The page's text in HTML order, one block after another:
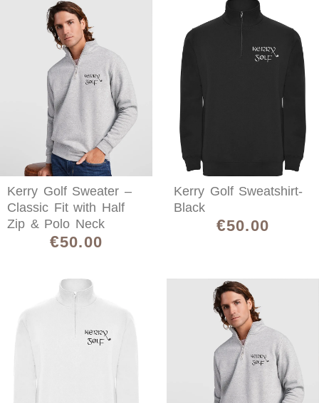
Kerry Golf Sweater –
Classic Fit with Half
Zip & Polo Neck
€50.00
Kerry Golf Sweatshirt-
Black
€50.00